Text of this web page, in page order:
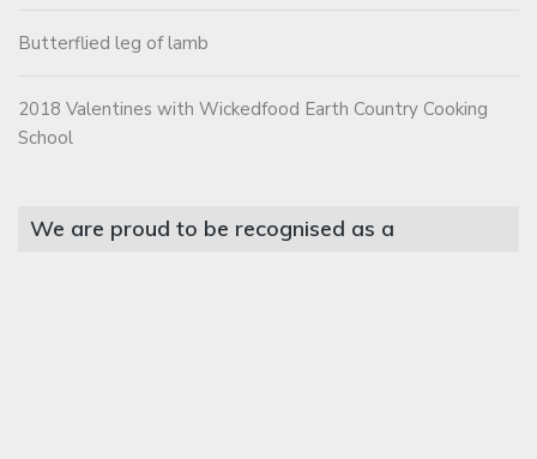
Butterflied leg of lamb
2018 Valentines with Wickedfood Earth Country Cooking
School
We are proud to be recognised as a